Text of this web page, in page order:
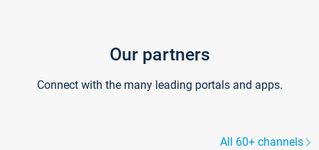
Our partners
Connect with the many leading portals and apps.
All 60+ channels